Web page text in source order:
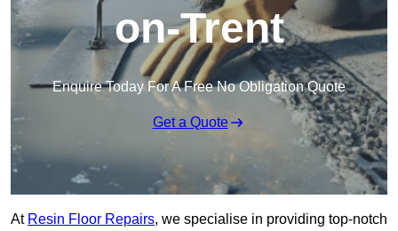
on-Trent
Enquire Today For A Free No Obligation Quote
Get a Quote
At Resin Floor Repairs, we specialise in providing top-notch